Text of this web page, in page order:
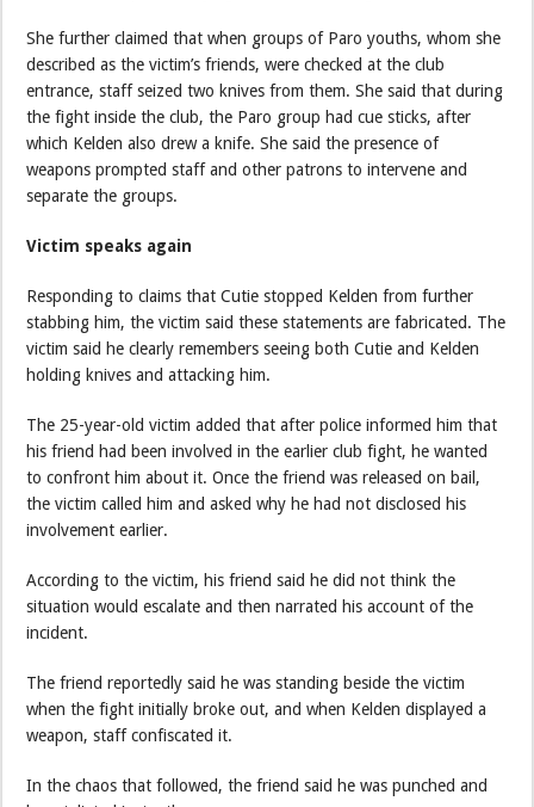
She further claimed that when groups of Paro youths, whom she
described as the victim’s friends, were checked at the club
entrance, staff seized two knives from them. She said that during
the fight inside the club, the Paro group had cue sticks, after
which Kelden also drew a knife. She said the presence of
weapons prompted staff and other patrons to intervene and
separate the groups.
Victim speaks again
Responding to claims that Cutie stopped Kelden from further
stabbing him, the victim said these statements are fabricated. The
victim said he clearly remembers seeing both Cutie and Kelden
holding knives and attacking him.
The 25-year-old victim added that after police informed him that
his friend had been involved in the earlier club fight, he wanted
to confront him about it. Once the friend was released on bail,
the victim called him and asked why he had not disclosed his
involvement earlier.
According to the victim, his friend said he did not think the
situation would escalate and then narrated his account of the
incident.
The friend reportedly said he was standing beside the victim
when the fight initially broke out, and when Kelden displayed a
weapon, staff confiscated it.
In the chaos that followed, the friend said he was punched and